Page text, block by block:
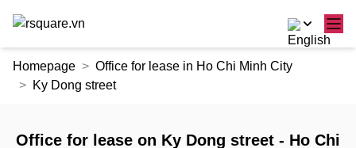
Homepage
Office for lease in Ho Chi Minh City
Ky Dong street
Office for lease on Ky Dong street - Ho Chi